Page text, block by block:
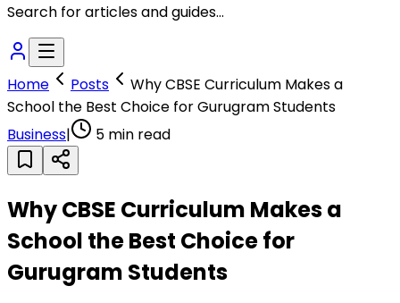
Search for articles and guides...
Home Posts
Why CBSE Curriculum Makes a
School the Best Choice for Gurugram Students
Business| 5 min read
Why CBSE Curriculum Makes a
School the Best Choice for
Gurugram Students